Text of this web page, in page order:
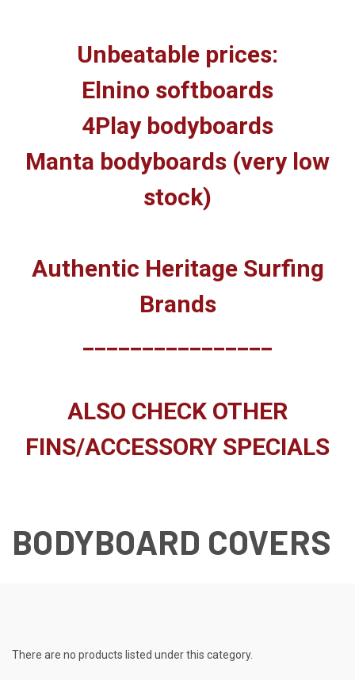
Unbeatable prices:
Elnino softboards
4Play bodyboards
Manta bodyboards (very low
stock)
Authentic Heritage Surfing
Brands
ALSO CHECK OTHER
FINS/ACCESSORY SPECIALS
BODYBOARD COVERS
There are no products listed under this category.